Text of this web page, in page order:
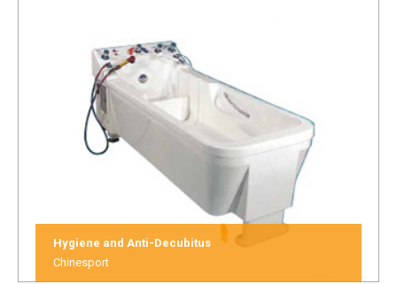
Hygiene and Anti-Decubitus
Chinesport